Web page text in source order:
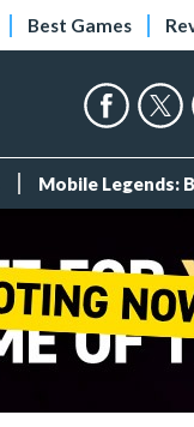
Best Games
Mobile Legends: